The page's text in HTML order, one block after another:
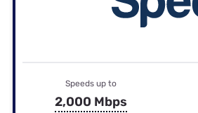
Speeds up to
2,000 Mbps